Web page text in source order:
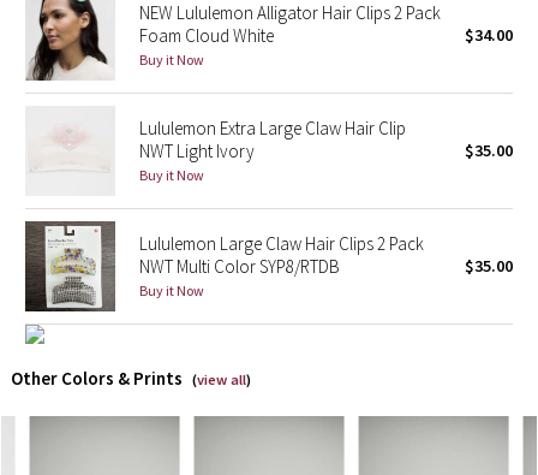
Lunar New Year 2022
Lunar New Year 2023
Lunar New Year 2024
Lunar New Year 2025
Taryn Toomey Collection
X Barry's
Lululemon x So Youn Lee
NEW Lululemon Alligator Hair Clips 2 Pack
Foam Cloud White
Buy it Now
$34.00
Lululemon Extra Large Claw Hair Clip
NWT Light Ivory
Buy it Now
$35.00
Lululemon Large Claw Hair Clips 2 Pack
NWT Multi Color SYP8/RTDB
Buy it Now
$35.00
Other Colors & Prints (view all)